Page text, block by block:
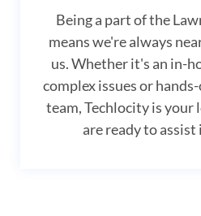
Being a part of the
means we're always
us. Whether it's an in-
complex issues or
team, Techlocity is your
are ready to